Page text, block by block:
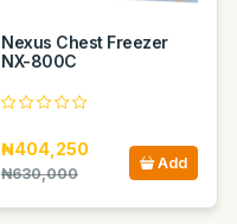
Nexus Chest Freezer
NX-800C
₦404,250
₦630,000
Add